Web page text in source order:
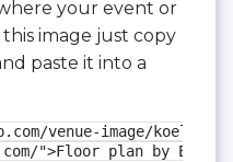
your event or
image just copy
paste it into a
venue-image/
">Floor plan by